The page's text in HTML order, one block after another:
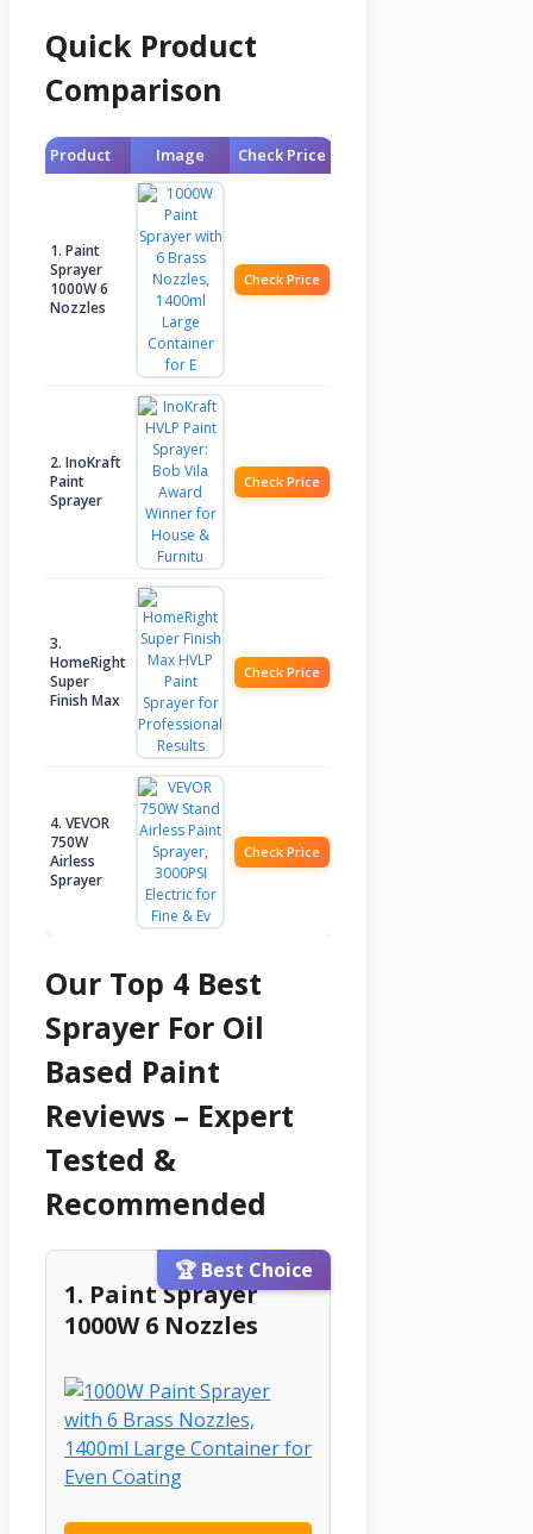
Quick Product
Comparison
Product Image Check Price
1. Paint
Sprayer
1000W 6
Nozzles
Check Price
2. InoKraft
Paint
Sprayer
Check Price
3.
HomeRight
Super
Finish Max
Check Price
4. VEVOR
750W
Airless
Sprayer
Check Price
Our Top 4 Best
Sprayer For Oil
Based Paint
Reviews – Expert
Tested &
Recommended
🏆 Best Choice
1. Paint Sprayer
1000W 6 Nozzles